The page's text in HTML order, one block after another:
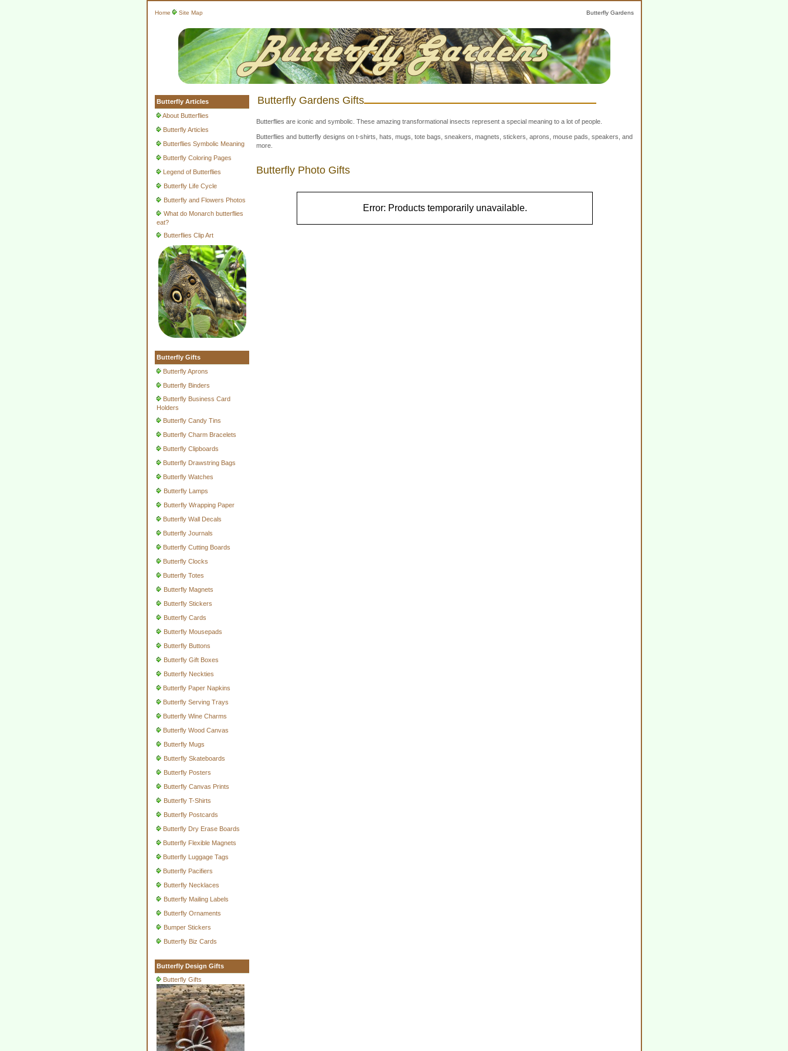
Home Site Map Butterfly Gardens
Butterfly Articles
About Butterflies
Butterfly Articles
Butterflies Symbolic Meaning
Butterfly Coloring Pages
Legend of Butterflies
Butterfly Life Cycle
Butterfly and Flowers Photos
What do Monarch butterflies
eat?
Butterflies Clip Art
Butterfly Gifts
Butterfly Aprons
Butterfly Binders
Butterfly Business Card
Holders
Butterfly Candy Tins
Butterfly Charm Bracelets
Butterfly Clipboards
Butterfly Drawstring Bags
Butterfly Watches
Butterfly Lamps
Butterfly Wrapping Paper
Butterfly Wall Decals
Butterfly Journals
Butterfly Cutting Boards
Butterfly Clocks
Butterfly Totes
Butterfly Magnets
Butterfly Stickers
Butterfly Cards
Butterfly Mousepads
Butterfly Buttons
Butterfly Gift Boxes
Butterfly Neckties
Butterfly Paper Napkins
Butterfly Serving Trays
Butterfly Wine Charms
Butterfly Wood Canvas
Butterfly Mugs
Butterfly Skateboards
Butterfly Posters
Butterfly Canvas Prints
Butterfly T-Shirts
Butterfly Postcards
Butterfly Dry Erase Boards
Butterfly Flexible Magnets
Butterfly Luggage Tags
Butterfly Pacifiers
Butterfly Necklaces
Butterfly Mailing Labels
Butterfly Ornaments
Bumper Stickers
Butterfly Biz Cards
Butterfly Design Gifts
Butterfly Gifts
Butterfly Gardens Gifts
Butterflies are iconic and symbolic. These amazing transformational insects represent a special meaning to a lot of people.
Butterflies and butterfly designs on t-shirts, hats, mugs, tote bags, sneakers, magnets, stickers, aprons, mouse pads, speakers, and
more.
Butterfly Photo Gifts
Error: Products temporarily unavailable.